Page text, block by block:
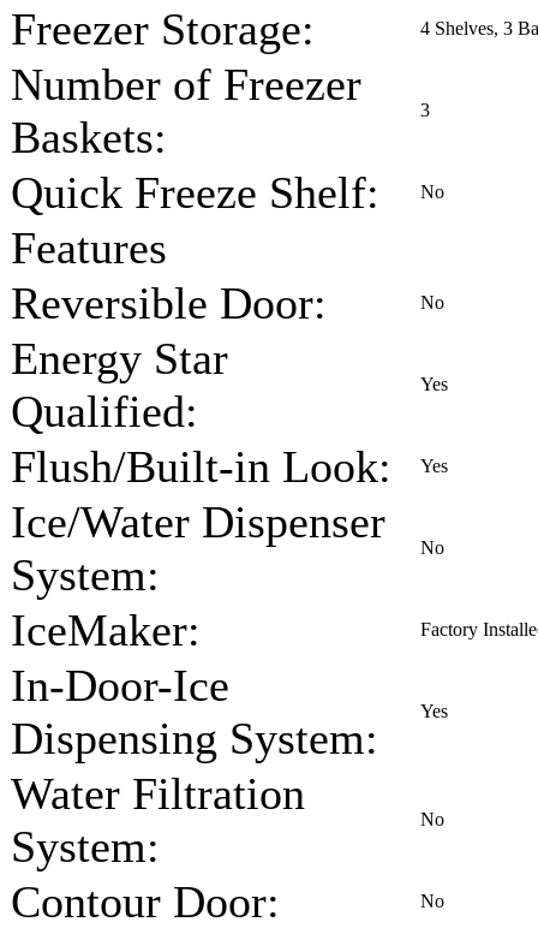
Freezer Storage: 4 Shelves, 3
Number of Freezer
Baskets:
3
Quick Freeze Shelf: No
Features
Reversible Door:
No
Energy Star
Qualified:
Yes
Flush/Built-in Look: Yes
Ice/Water Dispenser
System:
No
IceMaker: Factory
In-Door-Ice
Dispensing System:
Yes
Water Filtration
System:
No
Contour Door: No